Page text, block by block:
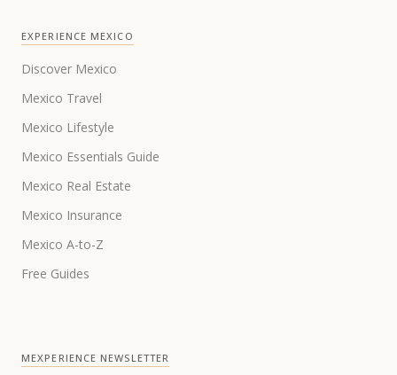
EXPERIENCE MEXICO
Discover Mexico
Mexico Travel
Mexico Lifestyle
Mexico Essentials Guide
Mexico Real Estate
Mexico Insurance
Mexico A-to-Z
Free Guides
MEXPERIENCE NEWSLETTER